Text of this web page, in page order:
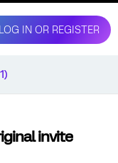
LOG IN OR REGISTER
invite